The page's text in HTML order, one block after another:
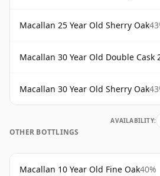
Macallan 25 Year Old Sherry Oak
Macallan 30 Year Old Double Cask
Macallan 30 Year Old Sherry Oak
AVAILABILITY:
OTHER BOTTLINGS
Macallan 10 Year Old Fine Oak40%